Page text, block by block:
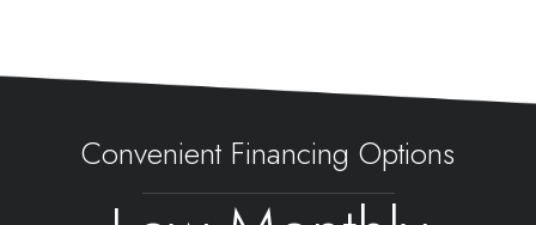
Convenient Financing Options